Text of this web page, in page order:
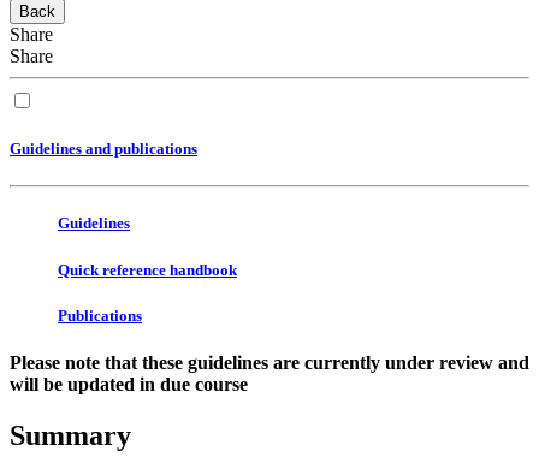
Back
Share
Share
Guidelines and publications
Guidelines
Quick reference handbook
Publications
Please note that these guidelines are currently under review and
will be updated in due course
Summary